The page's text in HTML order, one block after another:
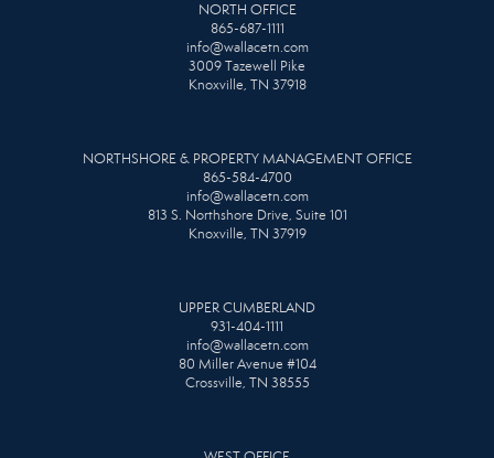
NORTH OFFICE
865-687-1111
info@wallacetn.com
3009 Tazewell Pike
Knoxville, TN 37918
NORTHSHORE & PROPERTY MANAGEMENT OFFICE
865-584-4700
info@wallacetn.com
813 S. Northshore Drive, Suite 101
Knoxville, TN 37919
UPPER CUMBERLAND
931-404-1111
info@wallacetn.com
80 Miller Avenue #104
Crossville, TN 38555